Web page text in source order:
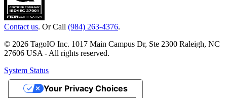
Contact us. Or Call (984) 263-4376.
© 2026 TagoIO Inc. 1017 Main Campus Dr, Ste 2300 Raleigh, NC
27606 USA - All rights reserved.
System Status
Your Privacy Choices